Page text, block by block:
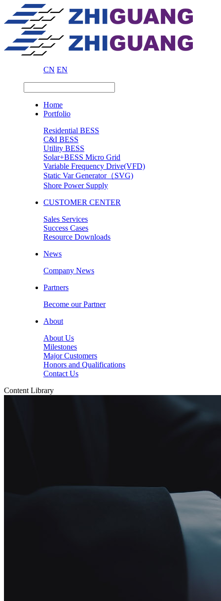
CN EN
Home
Portfolio
Residential BESS
C&I BESS
Utility BESS
Solar+BESS Micro Grid
Variable Frequency Drive(VFD)
Static Var Generator（SVG)
Shore Power Supply
CUSTOMER CENTER
Sales Services
Success Cases
Resource Downloads
News
Company News
Partners
Become our Partner
About
About Us
Milestones
Major Customers
Honors and Qualifications
Contact Us
Content Library